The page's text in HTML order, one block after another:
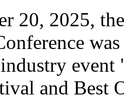
20, 2025,
and Best